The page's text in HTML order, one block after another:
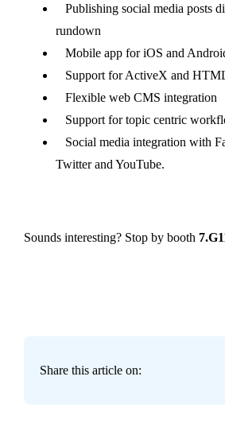
Publishing social media posts
rundown
Mobile app for iOS and
Support for ActiveX and
Flexible web CMS integration
Support for topic centric
Social media integration with
Twitter and YouTube.
Sounds interesting? Stop by booth
Share this article on: